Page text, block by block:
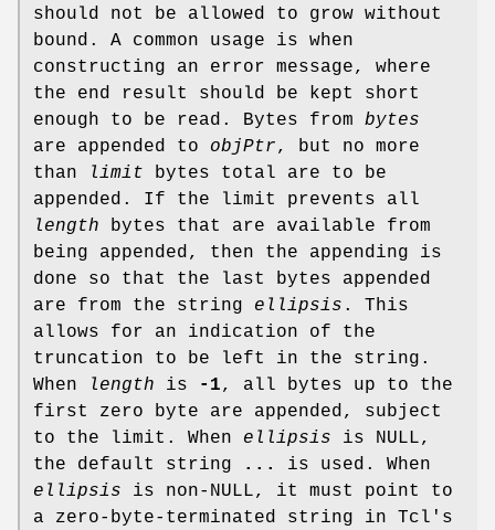
should not be allowed to grow without
bound. A common usage is when
constructing an error message, where
the end result should be kept short
enough to be read. Bytes from bytes
are appended to objPtr, but no more
than
limit bytes total are to be
appended. If the limit prevents all
length bytes that are available from
being appended, then the appending is
done so that the last bytes appended
are from the string ellipsis . This
allows for an indication of the
truncation to be left in the string.
When
length is -1, all bytes up to the
first zero byte are appended, subject
to the limit. When ellipsis is NULL,
the default string
...
is used. When
ellipsis is non-NULL, it must point to
a zero-byte-terminated string in Tcl's